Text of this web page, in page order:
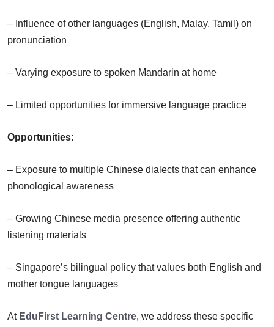
– Influence of other languages (English, Malay, Tamil) on
pronunciation
– Varying exposure to spoken Mandarin at home
– Limited opportunities for immersive language practice
Opportunities:
– Exposure to multiple Chinese dialects that can enhance
phonological awareness
– Growing Chinese media presence offering authentic
listening materials
– Singapore’s bilingual policy that values both English and
mother tongue languages
At EduFirst Learning Centre, we address these specific